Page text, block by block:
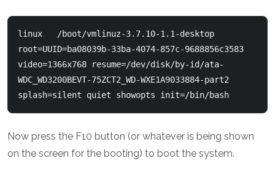
linux   /boot/vmlinuz-3.7.10-1.1-desktop
root=UUID=ba08039b-33ba-4074-857c-9688856c3583
video=1366x768 resume=/dev/disk/by-id/ata-
WDC_WD3200BEVT-75ZCT2_WD-WXE1A9033884-part2
Now press the F10 button (or whatever is being shown
on the screen for the booting) to boot the system.